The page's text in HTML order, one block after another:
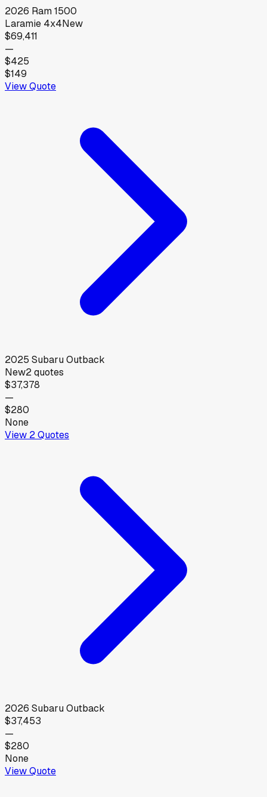
2026 Ram1500
Laramie 4x4New
$69,411
—
$425
$149
View Quote
2025 SubaruOutback
New2quotes
$37,378
—
$280
None
View 2Quotes
2026 SubaruOutback
$37,453
—
$280
None
View Quote